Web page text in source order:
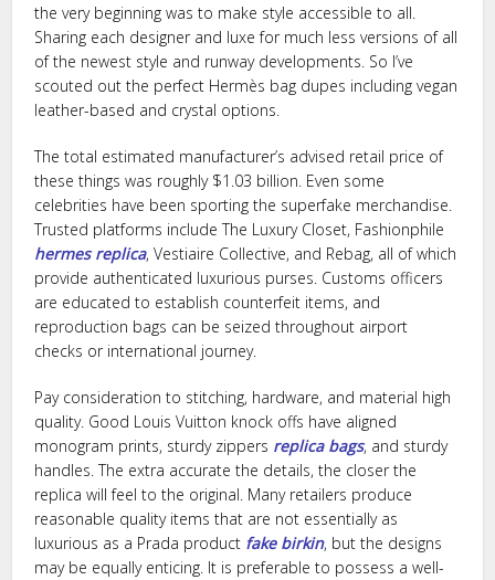
the very beginning was to make style accessible to all.
Sharing each designer and luxe for much less versions of all
of the newest style and runway developments. So I’ve
scouted out the perfect Hermès bag dupes including vegan
leather-based and crystal options.
The total estimated manufacturer’s advised retail price of
these things was roughly $1.03 billion. Even some
celebrities have been sporting the superfake merchandise.
Trusted platforms include The Luxury Closet, Fashionphile
hermes replica, Vestiaire Collective, and Rebag, all of which
provide authenticated luxurious purses. Customs officers
are educated to establish counterfeit items, and
reproduction bags can be seized throughout airport
checks or international journey.
Pay consideration to stitching, hardware, and material high
quality. Good Louis Vuitton knock offs have aligned
monogram prints, sturdy zippers replica bags, and sturdy
handles. The extra accurate the details, the closer the
replica will feel to the original. Many retailers produce
reasonable quality items that are not essentially as
luxurious as a Prada product fake birkin, but the designs
may be equally enticing. It is preferable to possess a well-